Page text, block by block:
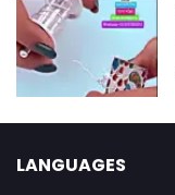
LANGUAGES